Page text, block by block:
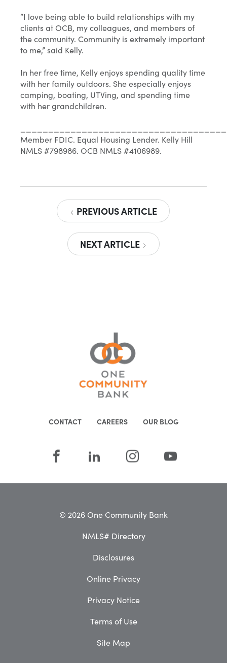
“I love being able to build relationships with my
clients at OCB, my colleagues, and members of
the community. Community is extremely important
to me,” said Kelly.
In her free time, Kelly enjoys spending quality time
with her family outdoors. She especially enjoys
camping, boating, UTVing, and spending time
with her grandchildren.
Member FDIC. Equal Housing Lender. Kelly Hill
NMLS #798986. OCB NMLS #4106989.
PREVIOUS ARTICLE
NEXT ARTICLE
CONTACT CAREERS OUR BLOG
© 2026 One Community Bank
NMLS# Directory
Disclosures
Online Privacy
Privacy Notice
Terms of Use
Site Map